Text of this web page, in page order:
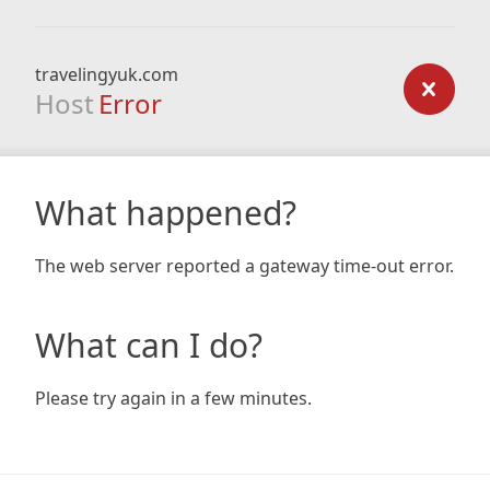
travelingyuk.com
Host Error
What happened?
The web server reported a gateway time-out error.
What can I do?
Please try again in a few minutes.